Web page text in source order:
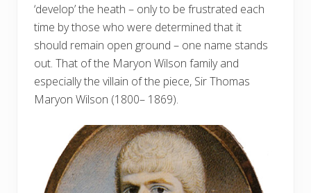
‘develop’ the heath – only to be frustrated each
time by those who were determined that it
should remain open ground – one name stands
out. That of the Maryon Wilson family and
especially the villain of the piece, Sir Thomas
Maryon Wilson (1800– 1869).